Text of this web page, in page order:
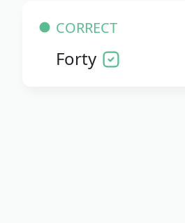
CORRECT
Forty